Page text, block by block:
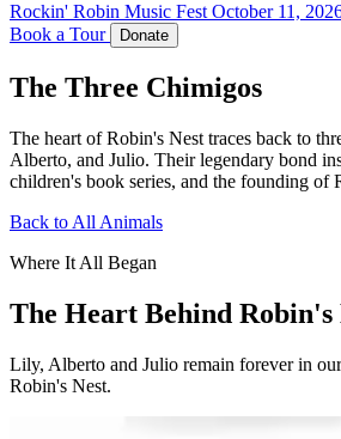
Rockin' Robin Music Fest October 11,
Book a Tour
Donate
The Three Chimigos
The heart of Robin's Nest traces back to
Alberto, and Julio. Their legendary bond
children's book series, and the founding of
Back to All Animals
Where It All Began
The Heart Behind Robin's
Lily, Alberto and Julio remain forever in
Robin's Nest.